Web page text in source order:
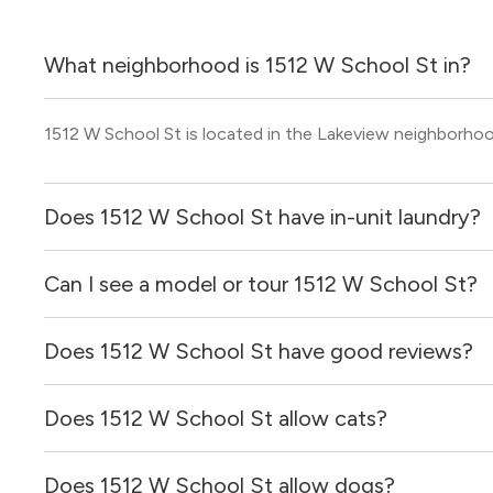
What neighborhood is 1512 W School St in?
1512 W School St is located in the Lakeview
Does 1512 W School St have in-unit laundry?
Yes, apartments at 1512 W School St come equipped
Can I see a model or tour 1512 W School St?
Yes! You can reach out here to get in touch with a
and get more information on individual units.
Does 1512 W School St have good reviews?
1512 W School St has no reviews at this time on our site.
Does 1512 W School St allow cats?
No, 1512 W School St does not allow cats.
Does 1512 W School St allow dogs?